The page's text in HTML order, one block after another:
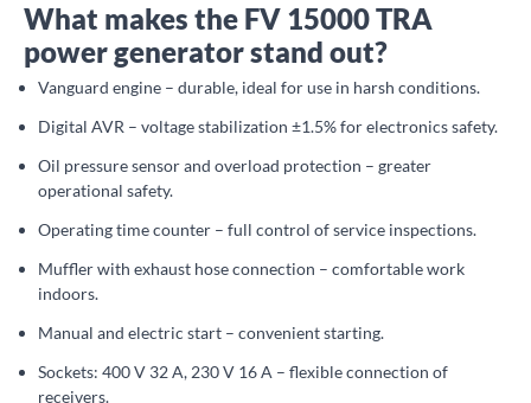
What makes the FV 15000 TRA
power generator stand out?
Vanguard engine – durable, ideal for use in harsh conditions.
Digital AVR – voltage stabilization ±1.5% for electronics safety.
Oil pressure sensor and overload protection – greater
operational safety.
Operating time counter – full control of service inspections.
Muffler with exhaust hose connection – comfortable work
indoors.
Manual and electric start – convenient starting.
Sockets: 400 V 32 A, 230 V 16 A – flexible connection of
receivers.